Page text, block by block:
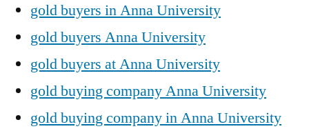
gold buyers in Anna University
gold buyers Anna University
gold buyers at Anna University
gold buying company Anna University
gold buying company in Anna University